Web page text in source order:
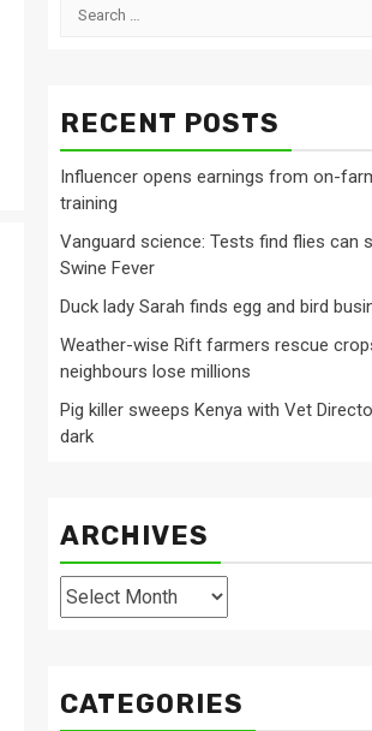
Search
RECENT POSTS
Influencer opens earnings from on-
training
Vanguard science: Tests find flies can
Swine Fever
Duck lady Sarah finds egg and bird
Weather-wise Rift farmers rescue
neighbours lose millions
Pig killer sweeps Kenya with Vet
dark
ARCHIVES
Archives
CATEGORIES